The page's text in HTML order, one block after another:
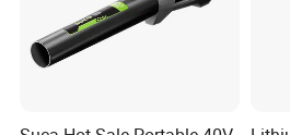
global marketing and
local distributors as our